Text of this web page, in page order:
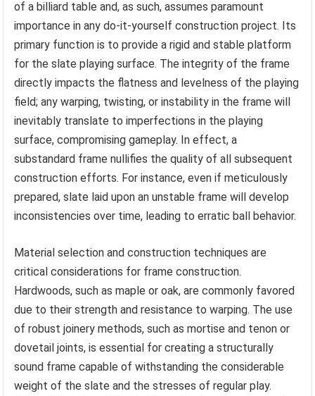
of a billiard table and, as such, assumes paramount
importance in any do-it-yourself construction project. Its
primary function is to provide a rigid and stable platform
for the slate playing surface. The integrity of the frame
directly impacts the flatness and levelness of the playing
field; any warping, twisting, or instability in the frame will
inevitably translate to imperfections in the playing
surface, compromising gameplay. In effect, a
substandard frame nullifies the quality of all subsequent
construction efforts. For instance, even if meticulously
prepared, slate laid upon an unstable frame will develop
inconsistencies over time, leading to erratic ball behavior.
Material selection and construction techniques are
critical considerations for frame construction.
Hardwoods, such as maple or oak, are commonly favored
due to their strength and resistance to warping. The use
of robust joinery methods, such as mortise and tenon or
dovetail joints, is essential for creating a structurally
sound frame capable of withstanding the considerable
weight of the slate and the stresses of regular play.